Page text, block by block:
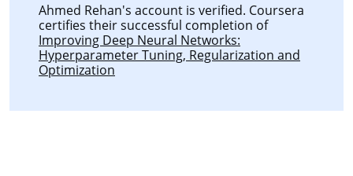
Ahmed Rehan's account is verified. Coursera
certifies their successful completion of
Improving Deep Neural Networks:
Hyperparameter Tuning, Regularization and
Optimization